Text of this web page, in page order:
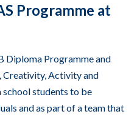
Programme at
Diploma Programme and
Creativity, Activity and
school students to be
and as part of a team that